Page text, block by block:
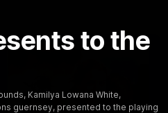
to the
Kamilya Lowana White,
guernsey, presented to the playing